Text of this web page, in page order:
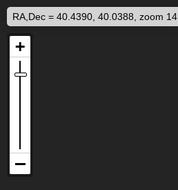
RA,Dec = 40.4390, 40.0388, zoom 14